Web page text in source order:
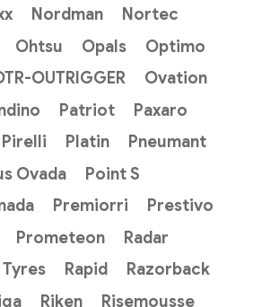
Nordman
Nortec
Ohtsu Opals
Optimo
OUTRIGGER
Ovation
Patriot
Paxaro
Pirelli Platin
Pneumant
Ovada
Point S
Premiorri
Prestivo
Prometeon
Radar
Tyres Rapid
Razorback
Riken
Risemousse